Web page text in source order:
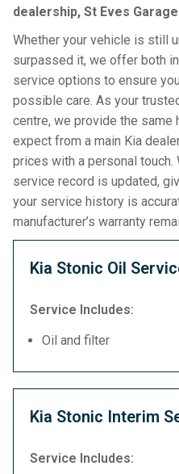
dealership, St Eves
Whether your vehicle is still
surpassed it, we offer both
service options to ensure
possible care. As your
centre, we provide the same
expect from a main Kia
prices with a personal touch.
service record is updated,
your service history is
manufacturer’s warranty
Kia Stonic Oil
Service Includes:
Oil and filter
Kia Stonic Interim
Service Includes: